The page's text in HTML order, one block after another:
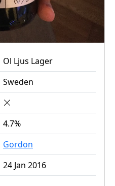
Ol Ljus Lager
Sweden
4.7%
Gordon
24 Jan 2016